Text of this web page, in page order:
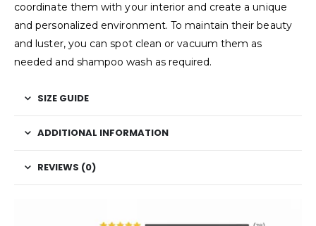
coordinate them with your interior and create a unique
and personalized environment. To maintain their beauty
and luster, you can spot clean or vacuum them as
needed and shampoo wash as required.
SIZE GUIDE
ADDITIONAL INFORMATION
REVIEWS (0)